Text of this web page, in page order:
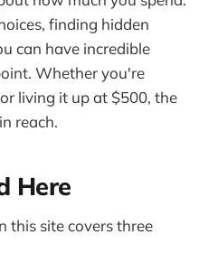
finding hidden
can have incredible
Whether you're
living it up at $500, the
reach.
Here
this site covers three